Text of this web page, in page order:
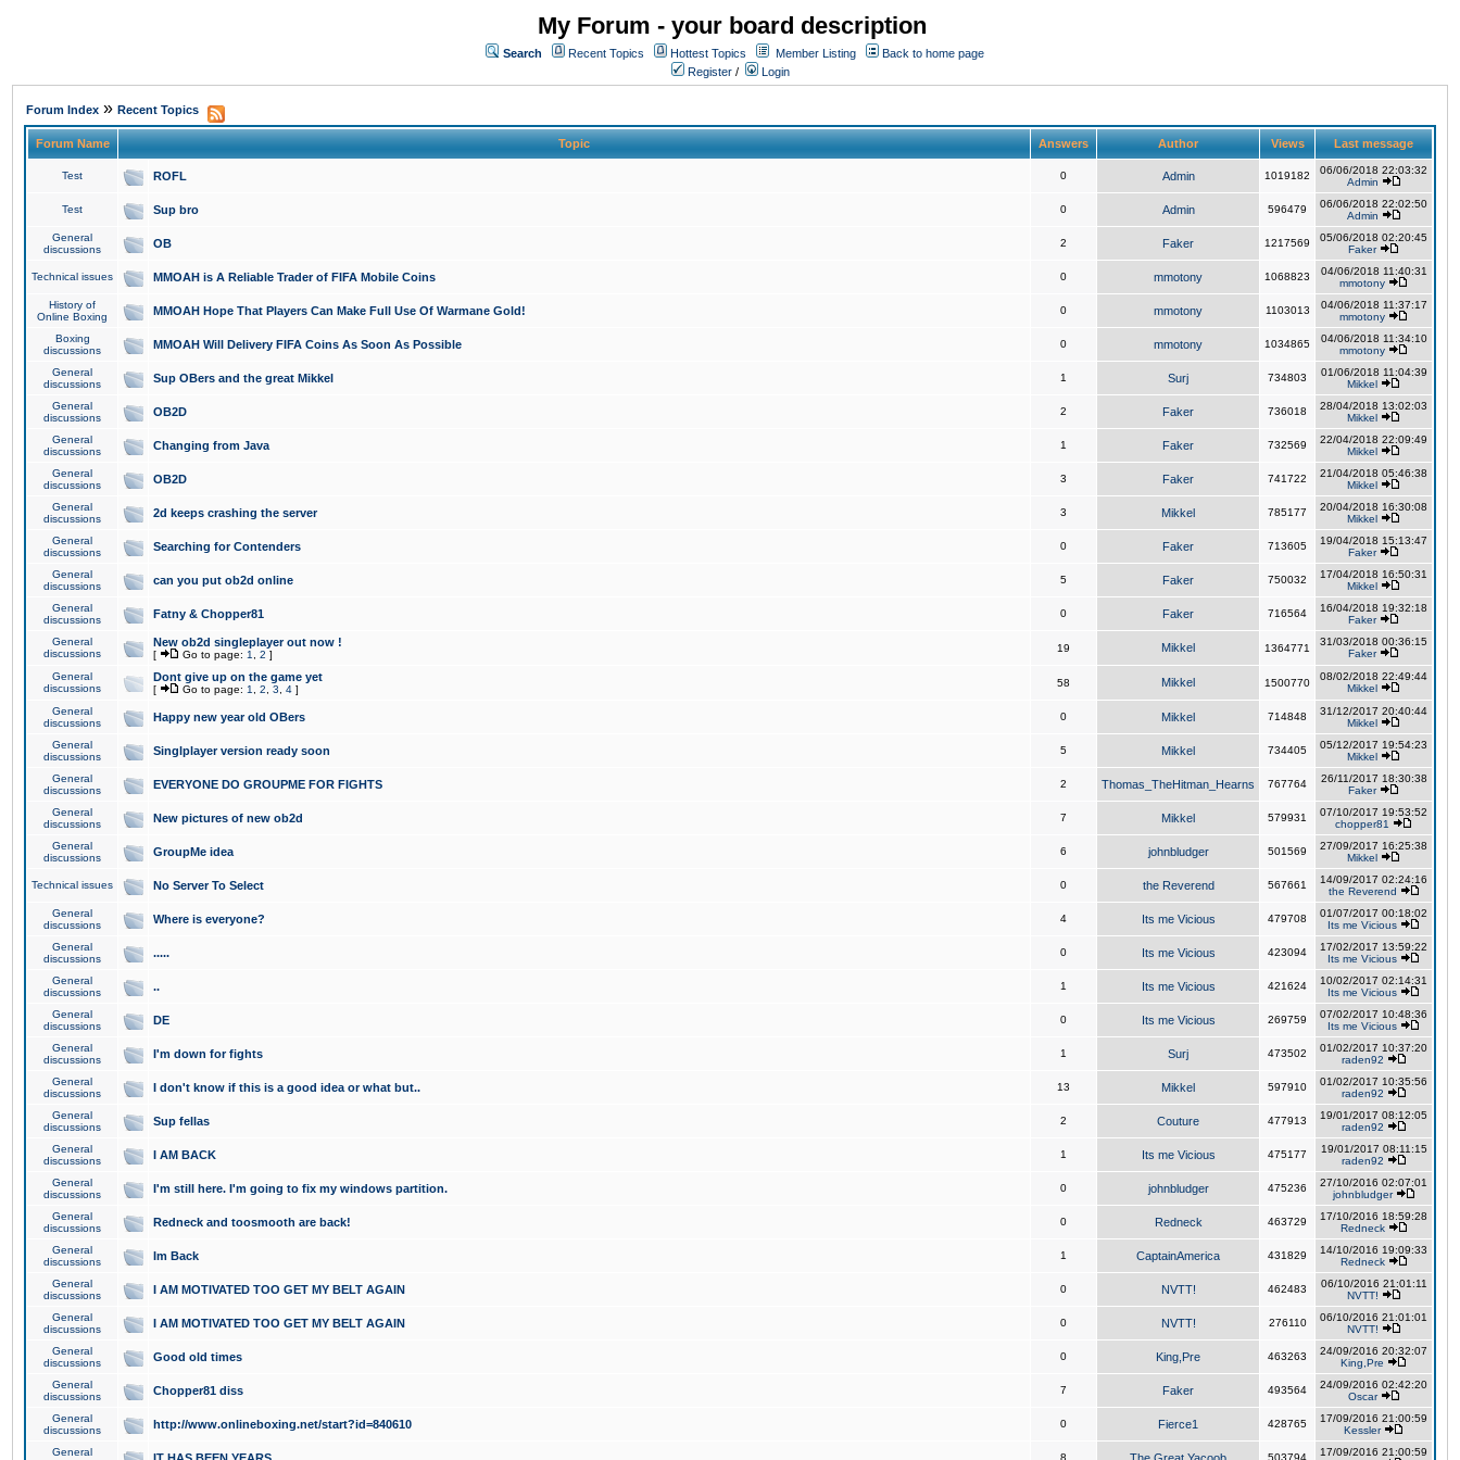
My Forum - your board description
Search Recent Topics Hottest Topics Member Listing
Back to home page
Register / Login
Forum Index » Recent Topics
Forum Name Topic Answers Author Views Last message
Test ROFL 0 Admin 1019182
06/06/2018 22:03:32
Admin
Test Sup bro 0 Admin 596479
06/06/2018 22:02:50
Admin
General
discussions
OB 2 Faker 1217569
05/06/2018 02:20:45
Faker
Technical issues MMOAH is A Reliable Trader of FIFA Mobile Coins 0 mmotony 1068823
04/06/2018 11:40:31
mmotony
History of
Online Boxing
MMOAH Hope That Players Can Make Full Use Of Warmane Gold! 0 mmotony 1103013
04/06/2018 11:37:17
mmotony
Boxing
discussions
MMOAH Will Delivery FIFA Coins As Soon As Possible 0 mmotony 1034865
04/06/2018 11:34:10
mmotony
General
discussions
Sup OBers and the great Mikkel 1 Surj 734803
01/06/2018 11:04:39
Mikkel
General
discussions
OB2D 2 Faker 736018
28/04/2018 13:02:03
Mikkel
General
discussions
Changing from Java 1 Faker 732569
22/04/2018 22:09:49
Mikkel
General
discussions
OB2D 3 Faker 741722
21/04/2018 05:46:38
Mikkel
General
discussions
2d keeps crashing the server 3 Mikkel 785177
20/04/2018 16:30:08
Mikkel
General
discussions
Searching for Contenders 0 Faker 713605
19/04/2018 15:13:47
Faker
General
discussions
can you put ob2d online 5 Faker 750032
17/04/2018 16:50:31
Mikkel
General
discussions
Fatny & Chopper81 0 Faker 716564
16/04/2018 19:32:18
Faker
General
discussions
New ob2d singleplayer out now !
[ Go to page: 1 2 ]
19 Mikkel 1364771
31/03/2018 00:36:15
Faker
General
discussions
Dont give up on the game yet
[ Go to page: 1 2 3 4 ]
58 Mikkel 1500770
08/02/2018 22:49:44
Mikkel
General
discussions
Happy new year old OBers 0 Mikkel 714848
31/12/2017 20:40:44
Mikkel
General
discussions
Singlplayer version ready soon 5 Mikkel 734405
05/12/2017 19:54:23
Mikkel
General
discussions
EVERYONE DO GROUPME FOR FIGHTS 2 Thomas_TheHitman_Hearns 767764
26/11/2017 18:30:38
Faker
General
discussions
New pictures of new ob2d 7 Mikkel 579931
07/10/2017 19:53:52
chopper81
General
discussions
GroupMe idea 6 johnbludger 501569
27/09/2017 16:25:38
Mikkel
Technical issues No Server To Select 0 the Reverend 567661
14/09/2017 02:24:16
the Reverend
General
discussions
Where is everyone? 4 Its me Vicious 479708
01/07/2017 00:18:02
Its me Vicious
General
discussions
..... 0 Its me Vicious 423094
17/02/2017 13:59:22
Its me Vicious
General
discussions
.. 1 Its me Vicious 421624
10/02/2017 02:14:31
Its me Vicious
General
discussions
DE 0 Its me Vicious 269759
07/02/2017 10:48:36
Its me Vicious
General
discussions
I'm down for fights 1 Surj 473502
01/02/2017 10:37:20
raden92
General
discussions
I don't know if this is a good idea or what but.. 13 Mikkel 597910
01/02/2017 10:35:56
raden92
General
discussions
Sup fellas 2 Couture 477913
19/01/2017 08:12:05
raden92
General
discussions
I AM BACK 1 Its me Vicious 475177
19/01/2017 08:11:15
raden92
General
discussions
I'm still here. I'm going to fix my windows partition. 0 johnbludger 475236
27/10/2016 02:07:01
johnbludger
General
discussions
Redneck and toosmooth are back! 0 Redneck 463729
17/10/2016 18:59:28
Redneck
General
discussions
Im Back 1 CaptainAmerica 431829
14/10/2016 19:09:33
Redneck
General
discussions
I AM MOTIVATED TOO GET MY BELT AGAIN 0 NVTT! 462483
06/10/2016 21:01:11
NVTT!
General
discussions
I AM MOTIVATED TOO GET MY BELT AGAIN 0 NVTT! 276110
06/10/2016 21:01:01
NVTT!
General
discussions
Good old times 0 King,Pre 463263
24/09/2016 20:32:07
King,Pre
General
discussions
Chopper81 diss 7 Faker 493564
24/09/2016 02:42:20
Oscar
General
discussions
http://www.onlineboxing.net/start?id=840610 0 Fierce1 428765
17/09/2016 21:00:59
Kessler
General
8 503794
17/09/2016 21:00:59